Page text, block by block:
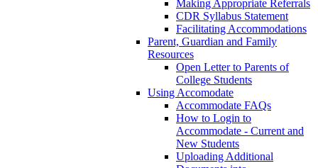
Making Appropriate Referrals
CDR Syllabus Statement
Facilitating Accommodations
Parent, Guardian and Family
Resources
Open Letter to Parents of
College Students
Using Accomodate
Accommodate FAQs
How to Login to
Accommodate - Current and
New Students
Uploading Additional